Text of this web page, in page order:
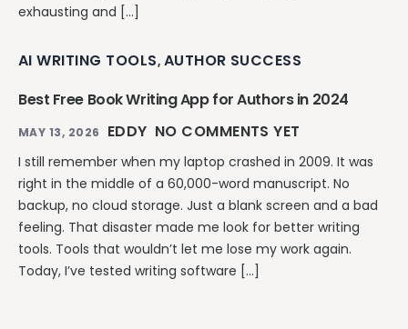
exhausting and […]
AI WRITING TOOLS, AUTHOR SUCCESS
Best Free Book Writing App for Authors in 2024
MAY 13, 2026 EDDY NO COMMENTS YET
I still remember when my laptop crashed in 2009. It was
right in the middle of a 60,000-word manuscript. No
backup, no cloud storage. Just a blank screen and a bad
feeling. That disaster made me look for better writing
tools. Tools that wouldn’t let me lose my work again.
Today, I’ve tested writing software […]